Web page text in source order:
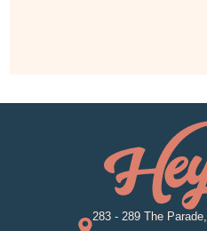
283 - 289 The Parade,